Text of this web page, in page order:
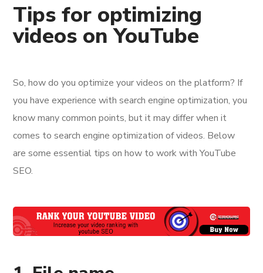
Tips for optimizing
videos on YouTube
So, how do you optimize your videos on the platform? If
you have experience with search engine optimization, you
know many common points, but it may differ when it
comes to search engine optimization of videos. Below
are some essential tips on how to work with YouTube
SEO.